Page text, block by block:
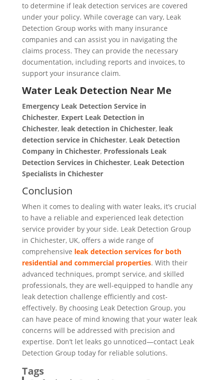
to determine if leak detection services are covered
under your policy. While coverage can vary, Leak
Detection Group works with many insurance
companies and can assist you in navigating the
claims process. They can provide the necessary
documentation, including reports and invoices, to
support your insurance claim.
Water Leak Detection Near Me
Emergency Leak Detection Service in
Chichester, Expert Leak Detection in
Chichester, leak detection in Chichester, leak
detection service in Chichester, Leak Detection
Company in Chichester,Professionals Leak
Detection Services in Chichester, Leak Detection
Specialistsin Chichester
Conclusion
When it comes to dealing with water leaks, it’s crucial
to have a reliable and experienced leak detection
service provider by your side. Leak Detection Group
in Chichester, UK, offers a wide range of
comprehensive leak detection services for both
residential and commercial properties. With their
advanced techniques, prompt service, and skilled
professionals, they are well-equipped to handle any
leak detection challenge efficiently and cost-
effectively. By choosing Leak Detection Group, you
can have peace of mind knowing that your water leak
concerns will be addressed with precision and
expertise. Don’t let leaks go unnoticed—contact Leak
Detection Group today for reliable solutions.
Tags